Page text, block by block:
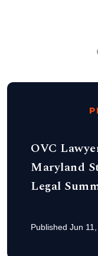
OVC
Maryland
Legal
Published Jun